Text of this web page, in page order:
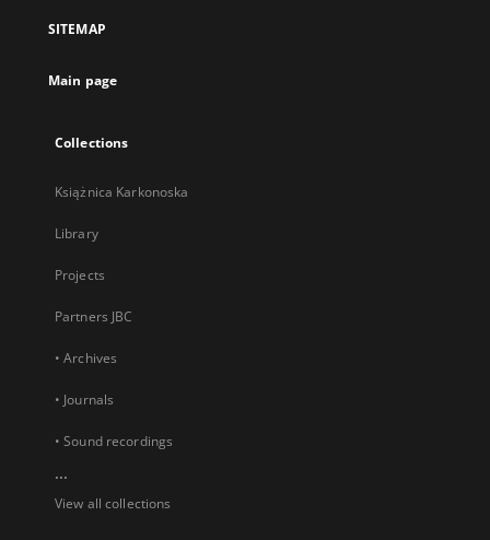
new
SITEMAP
Main page
Collections
Książnica Karkonoska
Library
Projects
Partners JBC
• Archives
• Journals
• Sound recordings
...
View all collections